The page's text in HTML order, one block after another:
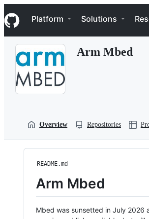
k
i
p
Navigation Menu
Platform Solutions
Arm Mbed
Overview Repositories
README.md
Arm Mbed
Mbed was sunsetted in July 2026